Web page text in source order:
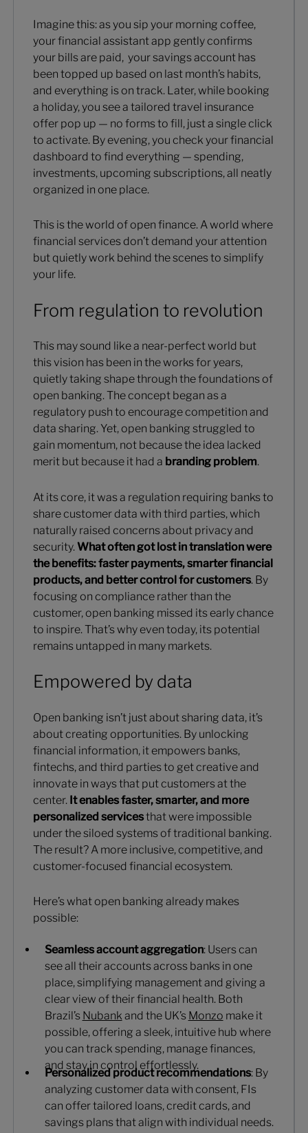
Imagine this: as you sip your morning coffee,
your financial assistant app gently confirms
your bills are paid, your savings account has
been topped up based on last month’s habits,
and everything is on track. Later, while booking
a holiday, you see a tailored travel insurance
offer pop up — no forms to fill, just a single click
to activate. By evening, you check your financial
dashboard to find everything — spending,
investments, upcoming subscriptions, all neatly
organized in one place.
This is the world of open finance. A world where
financial services don’t demand your attention
but quietly work behind the scenes to simplify
your life.
From regulation to revolution
This may sound like a near-perfect world but
this vision has been in the works for years,
quietly taking shape through the foundations of
open banking. The concept began as a
regulatory push to encourage competition and
data sharing. Yet, open banking struggled to
gain momentum, not because the idea lacked
merit but because it had a branding problem.
At its core, it was a regulation requiring banks to
share customer data with third parties, which
naturally raised concerns about privacy and
security.What often got lost in translation were
the benefits: faster payments, smarter financial
products, and better control for customers. By
focusing on compliance rather than the
customer, open banking missed its early chance
to inspire. That’s why even today, its potential
remains untapped in many markets.
Empowered by data
Open banking isn’t just about sharing data, it’s
about creating opportunities. By unlocking
financial information, it empowers banks,
fintechs, and third parties to get creative and
innovate in ways that put customers at the
center. It enables faster, smarter, and more
personalized servicesthat were impossible
under the siloed systems of traditional banking.
The result? A more inclusive, competitive, and
customer-focused financial ecosystem.
Here’s what open banking already makes
possible:
Seamless account aggregation: Users can
see all their accounts across banks in one
place, simplifying management and giving a
clear view of their financial health. Both
Brazil’s Nubank and the UK’s Monzo make it
possible, offering a sleek, intuitive hub where
you can track spending, manage finances,
and stay in control effortlessly.
Personalized product recommendations: By
analyzing customer data with consent, FIs
can offer tailored loans, credit cards, and
savings plans that align with individual needs.